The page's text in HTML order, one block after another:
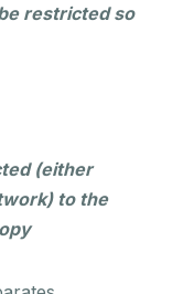
restricted so
(either
to the